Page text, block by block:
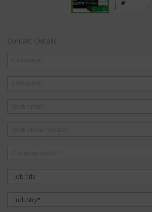
Contact Details
Job title
Industry*